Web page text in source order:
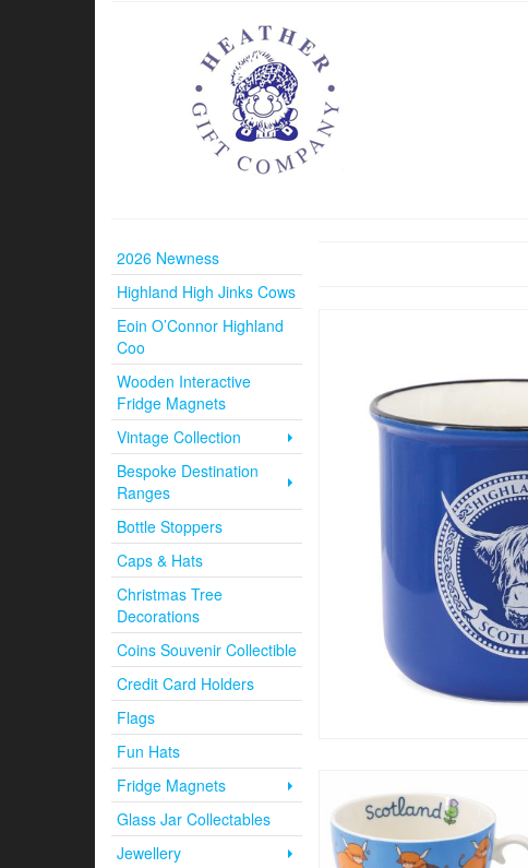
2026 Newness
Highland High Jinks Cows
Eoin O’Connor Highland
Coo
Wooden Interactive
Fridge Magnets
Vintage Collection
Bespoke Destination
Ranges
Bottle Stoppers
Caps & Hats
Christmas Tree
Decorations
Coins Souvenir Collectible
Credit Card Holders
Flags
Fun Hats
Fridge Magnets
Glass Jar Collectables
Jewellery